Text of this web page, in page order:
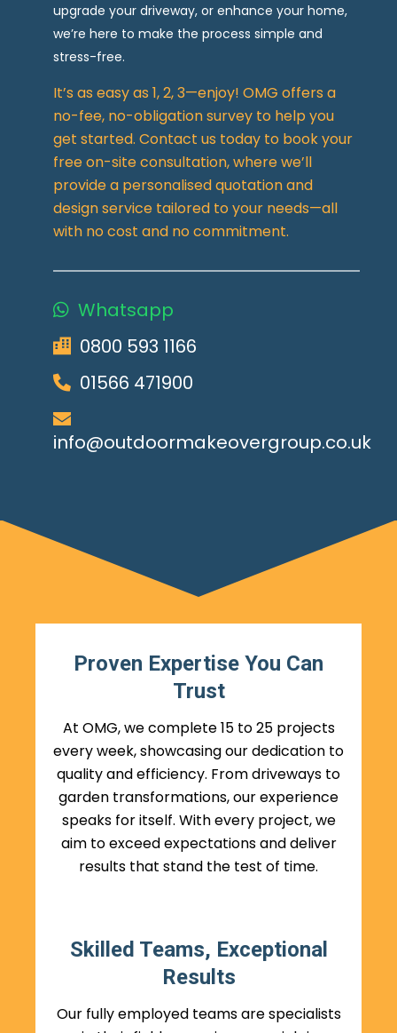
upgrade your driveway, or enhance your home,
we’re here to make the process simple and
stress-free.
It’s as easy as 1, 2, 3—enjoy! OMG offers a
no-fee, no-obligation survey to help you
get started. Contact us today to book your
free on-site consultation, where we’ll
provide a personalised quotation and
design service tailored to your needs—all
with no cost and no commitment.
Whatsapp
0800 593 1166
01566 471900
info@outdoormakeovergroup.co.uk
Proven Expertise You Can
Trust
At OMG, we complete 15 to 25 projects
every week, showcasing our dedication to
quality and efficiency. From driveways to
garden transformations, our experience
speaks for itself. With every project, we
aim to exceed expectations and deliver
results that stand the test of time.
Skilled Teams, Exceptional
Results
Our fully employed teams are specialists